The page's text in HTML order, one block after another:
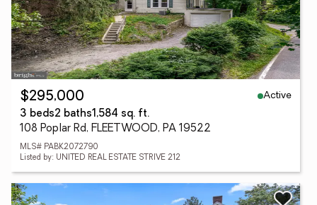
$295,000
Active
3 beds2 baths1,584 sq. ft.
108 Poplar Rd, FLEETWOOD, PA 19522
MLS# PABK2072790
Listed by: UNITED REAL ESTATE STRIVE 212